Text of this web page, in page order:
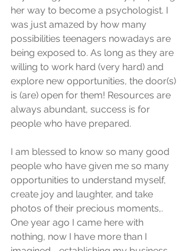
her way to become a psychologist. I
was just amazed by how many
possibilities teenagers nowadays are
being exposed to. As long as they are
willing to work hard (very hard) and
explore new opportunities, the door(s)
is (are) open for them! Resources are
always abundant, success is for
people who have prepared.
I am blessed to know so many good
people who have given me so many
opportunities to understand myself,
create joy and laughter, and take
photos of their precious moments,.
One year ago I came here with
nothing, now I have more than I